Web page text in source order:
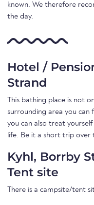
known. We therefore
the day.
Hotel /
Strand
This bathing place is not
surrounding area you can
you can also treat
life. Be it a short trip over
Kyhl, Borrby
Tent site
There is a campsite/tent